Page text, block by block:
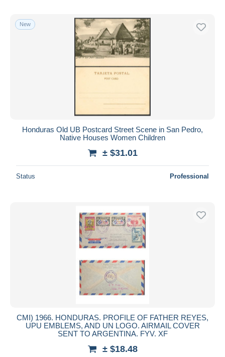
New
Honduras Old UB Postcard Street Scene in San Pedro,
Native Houses Women Children
± $31.01
Status Professional
CMI) 1966. HONDURAS. PROFILE OF FATHER REYES,
UPU EMBLEMS, AND UN LOGO. AIRMAIL COVER
SENT TO ARGENTINA. FYV. XF
± $18.48